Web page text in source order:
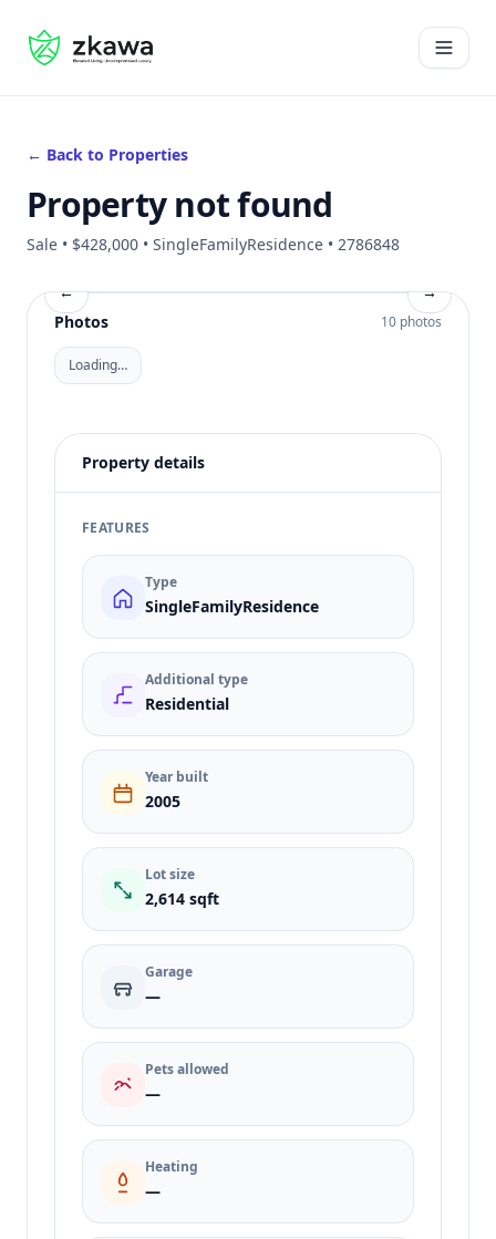
#gvire
Open
← Back to Properties
Property not found
Sale • $428,000 • SingleFamilyResidence • 2786848
←
→
Photos
10 photos
Loading…
Property details
FEATURES
Type
SingleFamilyResidence
Additional type
Residential
Year built
2005
Lot size
2,614 sqft
Garage
—
Pets allowed
—
Heating
—